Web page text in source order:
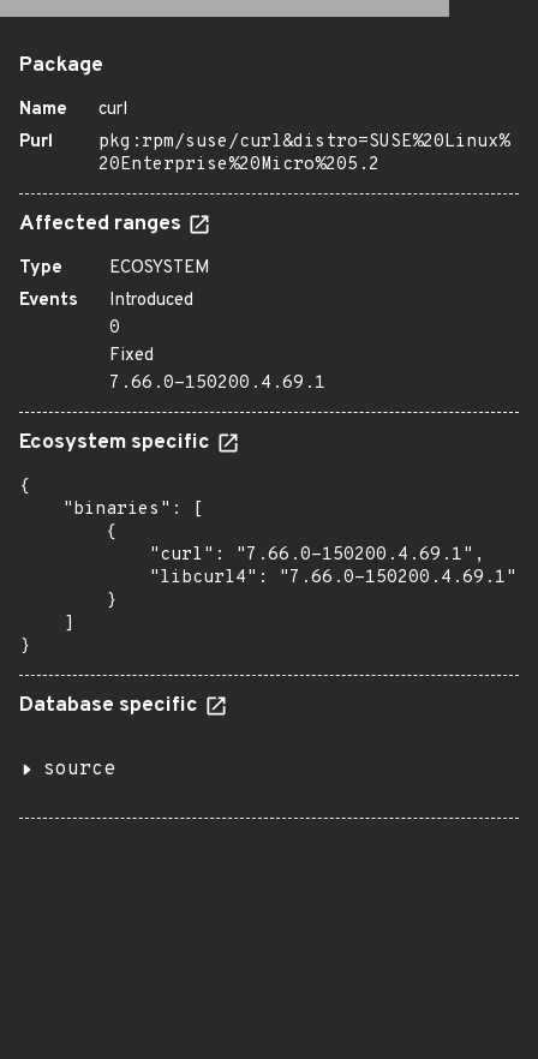
Package
Name
curl
Purl
pkg:rpm/suse/curl&distro=SUSE%20Linux%
20Enterprise%20Micro%205.2
Affected ranges
Type
ECOSYSTEM
Events
Introduced
0
Fixed
7.66.0-150200.4.69.1
Ecosystem specific
{
    "binaries": [
        {
            "curl": "7.66.0-150200.4.69.1",
            "libcurl4": "7.66.0-150200.4.69.1"
        }
    ]
}
Database specific
source